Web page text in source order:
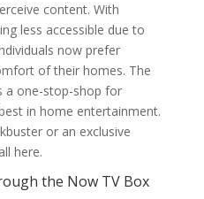
content. With
less accessible due to
now prefer
of their homes. The
a one-stop-shop for
in home entertainment.
or an exclusive
here.
the Now TV Box